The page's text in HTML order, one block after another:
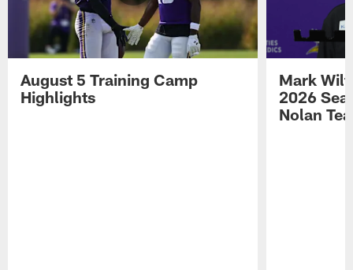
August 5 Training Camp
Highlights
Mark
2026
Nolan